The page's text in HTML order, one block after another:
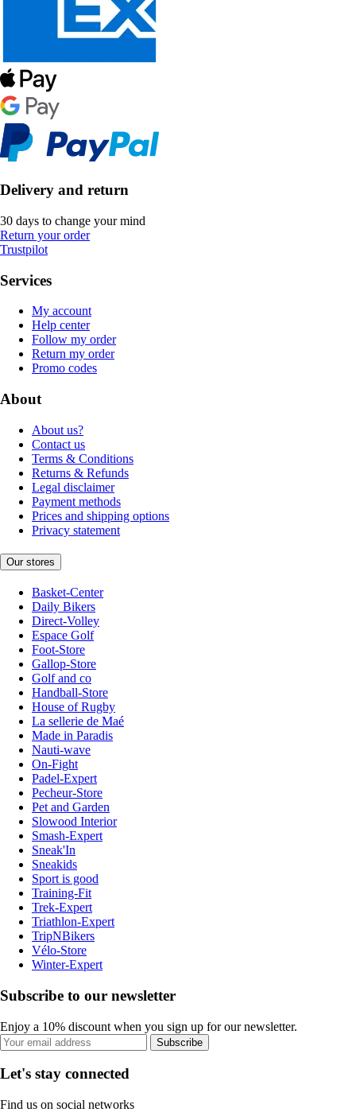
Delivery and return
30 days to change your mind
Return your order
Trustpilot
Services
My account
Help center
Follow my order
Return my order
Promo codes
About
About us?
Contact us
Terms & Conditions
Returns & Refunds
Legal disclaimer
Payment methods
Prices and shipping options
Privacy statement
Our stores
Basket-Center
Daily Bikers
Direct-Volley
Espace Golf
Foot-Store
Gallop-Store
Golf and co
Handball-Store
House of Rugby
La sellerie de Maé
Made in Paradis
Nauti-wave
On-Fight
Padel-Expert
Pecheur-Store
Pet and Garden
Slowood Interior
Smash-Expert
Sneak'In
Sneakids
Sport is good
Training-Fit
Trek-Expert
Triathlon-Expert
TripNBikers
Vélo-Store
Winter-Expert
Subscribe to our newsletter
Enjoy a 10% discount when you sign up for our newsletter.
Subscribe
Let's stay connected
Find us on social networks